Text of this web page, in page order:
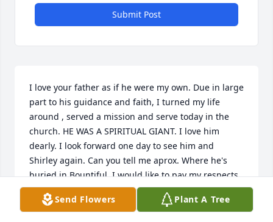
Submit Post
I love your father as if he were my own. Due in large
part to his guidance and faith, I turned my life
around , served a mission and serve today in the
church. HE WAS A SPIRITUAL GIANT. I love him
dearly. I look forward one day to see him and
Shirley again. Can you tell me aprox. Where he's
buried in Bountiful. I would like to pay my respects
KATHY BURNHAM
Jan 07, 2025
Send Flowers Plant A Tree